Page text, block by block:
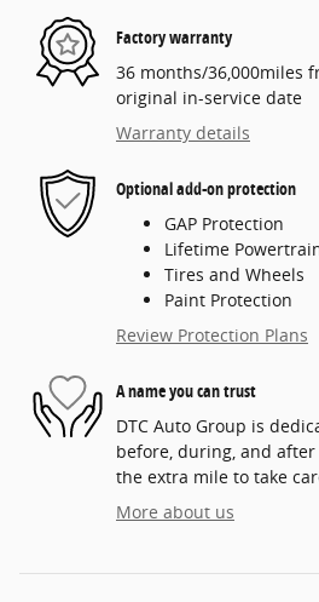
Factory warranty
36 months/36,000miles
original in-service date
Warranty details
Optional add-on protection
GAP Protection
Lifetime
Tires and Wheels
Paint Protection
Review Protection Plans
A name you can trust
DTC Auto Group is
before, during, and
the extra mile to take
More about us